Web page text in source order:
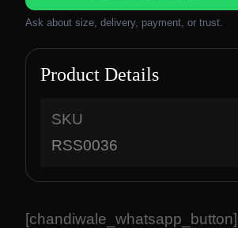
Ask about size, delivery, payment, or trust.
Product Details
SKU
RSS0036
[chandiwale_whatsapp_button]